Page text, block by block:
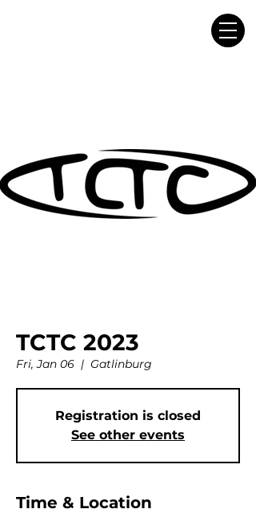
TCTC 2023
Fri, Jan 06
  |
Gatlinburg
Registration is closed
See other events
Time & Location